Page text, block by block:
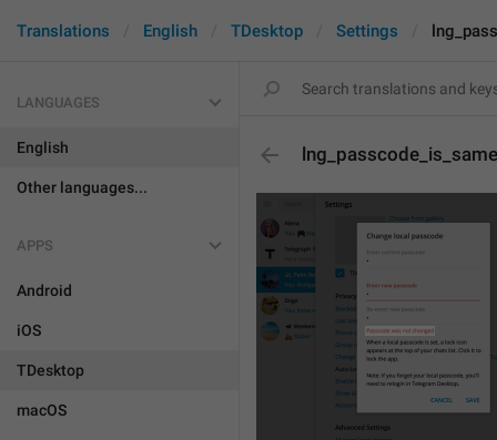
Translations English TDesktop Settings
LANGUAGES
English
Other languages...
APPS
Android
iOS
TDesktop
macOS
lng_passcode_is_same